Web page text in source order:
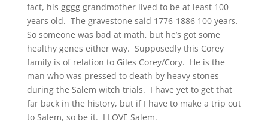
fact, his gggg grandmother lived to be at least 100
years old. The gravestone said 1776-1886 100 years.
So someone was bad at math, but he’s got some
healthy genes either way. Supposedly this Corey
family is of relation to Giles Corey/Cory. He is the
man who was pressed to death by heavy stones
during the Salem witch trials. I have yet to get that
far back in the history, but if I have to make a trip out
to Salem, so be it. I LOVE Salem.